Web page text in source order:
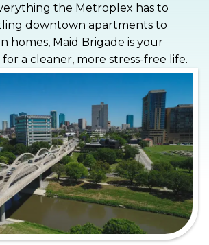
the Metroplex has to
downtown apartments to
homes, Maid Brigade is your
a cleaner, more stress-free life.